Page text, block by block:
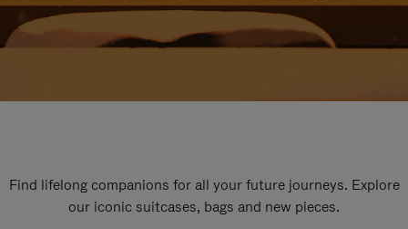
Find lifelong companions for all your future journeys. Explore
our iconic suitcases, bags and new pieces.